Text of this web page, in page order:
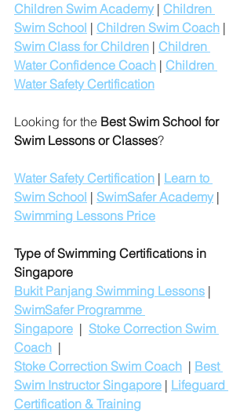
Children Swim Academy | Children
Swim School | Children Swim Coach |
Swim Class for Children | Children
Water Confidence Coach | Children
Water Safety Certification
Looking for the Best Swim School for
Swim Lessons or Classes?
Water Safety Certification | Learn to
Swim School | SwimSafer Academy |
Swimming Lessons Price
Type of Swimming Certifications in
Singapore
Bukit Panjang Swimming Lessons |
SwimSafer Programme
Singapore | Stoke Correction Swim
Coach |
Stoke Correction Swim Coach | Best
Swim Instructor Singapore | Lifeguard
Certification & Training